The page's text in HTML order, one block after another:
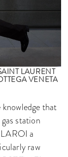
LAURENT
VENETA
that
station
a
raw